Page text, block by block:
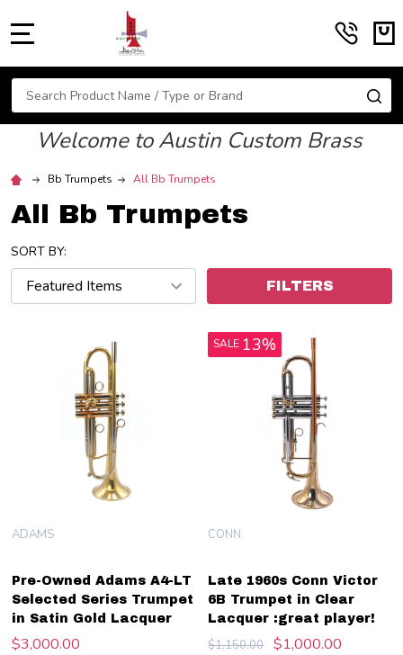
Search
Welcome to Austin Custom Brass
Bb Trumpets All Bb Trumpets
All Bb Trumpets
SORT BY:
FILTERS
Pre-Owned Adams A4-LT
Selected Series Trumpet
in Satin Gold Lacquer
ADAMS
$3,000.00
SALE 13%
Late 1960s Conn Victor
6B Trumpet in Clear
Lacquer :great player!
CONN
$1,150.00 $1,000.00